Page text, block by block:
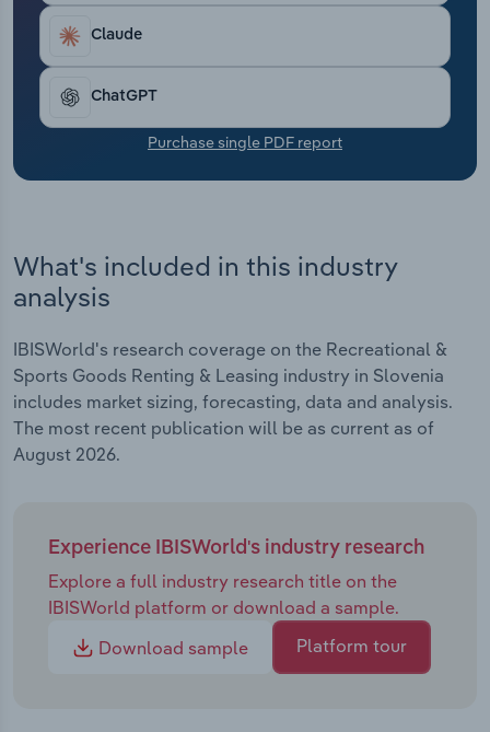
Claude
ChatGPT
Purchase single PDF report
What's included in this industry
analysis
IBISWorld's research coverage on the Recreational &
Sports Goods Renting & Leasing industry in Slovenia
includes market sizing, forecasting, data and analysis.
The most recent publication will be as current as of
August 2026.
Experience IBISWorld's industry research
Explore a full industry research title on the
IBISWorld platform or download a sample.
Download sample
Platform tour